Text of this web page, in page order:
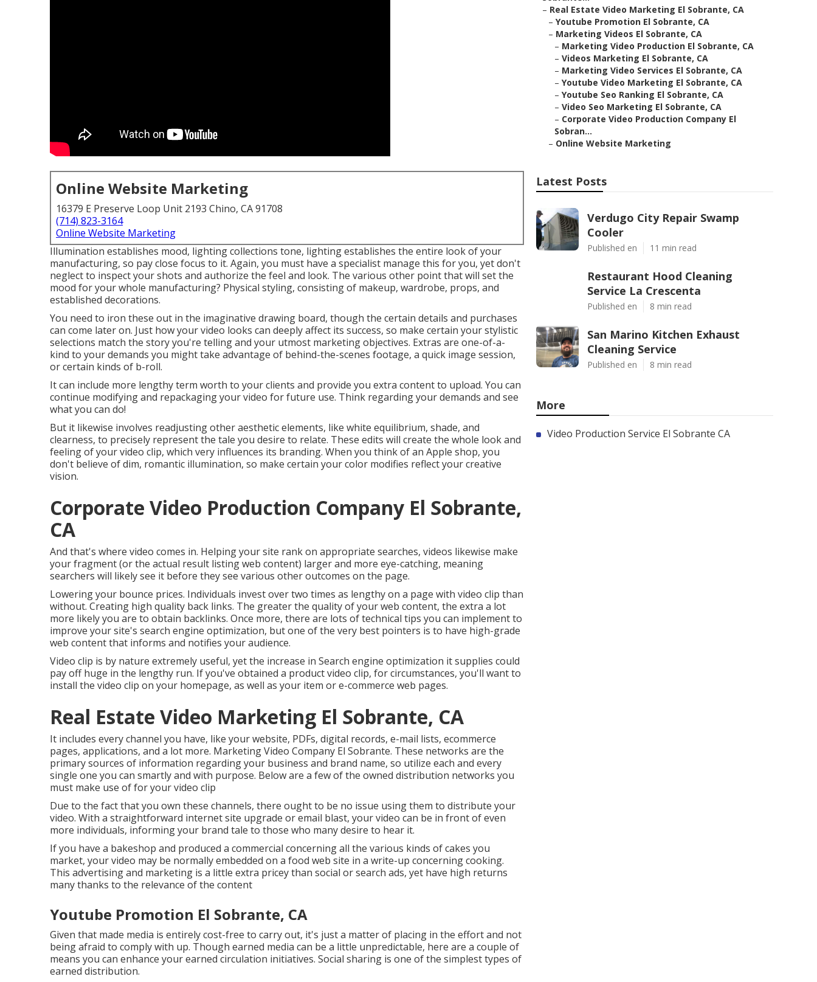
Online Website Marketing
16379 E Preserve Loop Unit 2193 Chino, CA 91708
(714) 823-3164
Online Website Marketing
Illumination establishes mood, lighting collections tone, lighting establishes the entire look of your
manufacturing, so pay close focus to it. Again, you must have a specialist manage this for you, yet don't
neglect to inspect your shots and authorize the feel and look. The various other point that will set the
mood for your whole manufacturing? Physical styling, consisting of makeup, wardrobe, props, and
established decorations.
You need to iron these out in the imaginative drawing board, though the certain details and purchases
can come later on. Just how your video looks can deeply affect its success, so make certain your stylistic
selections match the story you're telling and your utmost marketing objectives. Extras are one-of-a-
kind to your demands you might take advantage of behind-the-scenes footage, a quick image session,
or certain kinds of b-roll.
It can include more lengthy term worth to your clients and provide you extra content to upload. You can
continue modifying and repackaging your video for future use. Think regarding your demands and see
what you can do!
But it likewise involves readjusting other aesthetic elements, like white equilibrium, shade, and
clearness, to precisely represent the tale you desire to relate. These edits will create the whole look and
feeling of your video clip, which very influences its branding. When you think of an Apple shop, you
don't believe of dim, romantic illumination, so make certain your color modifies reflect your creative
vision.
Corporate Video Production Company El Sobrante,
CA
And that's where video comes in. Helping your site rank on appropriate searches, videos likewise make
your fragment (or the actual result listing web content) larger and more eye-catching, meaning
searchers will likely see it before they see various other outcomes on the page.
Lowering your bounce prices. Individuals invest overtwo times as lengthy on a page with video clip than
without. Creating high quality back links. The greater the quality of your web content, the extra a lot
more likely you are to obtain backlinks. Once more, there are lots of technical tips you can implement to
improve your site's search engine optimization, but one of the very best pointers is to have high-grade
web content that informs and notifies your audience.
Video clip is by nature extremely useful, yet the increase in Search engine optimization it supplies could
pay off huge in the lengthy run. If you've obtained a product video clip, for circumstances, you'll want to
install the video clip on your homepage, as well as your item or e-commerce web pages.
Real Estate Video Marketing El Sobrante, CA
It includes every channel you have, like your website, PDFs, digital records, e-mail lists, ecommerce
pages, applications, and a lot more. Marketing Video Company El Sobrante. These networks are the
primary sources of information regarding your business and brand name, so utilize each and every
single one you can smartly and with purpose. Below are a few of the owned distribution networks you
must make use of for your video clip
Due to the fact that you own these channels, there ought to be no issue using them to distribute your
video. With a straightforward internet site upgrade or email blast, your video can be in front of even
more individuals, informing your brand tale to those who many desire to hear it.
If you have a bakeshop and produced a commercial concerning all the various kinds of cakes you
market, your video may be normally embedded on a food web site in a write-up concerning cooking.
This advertising and marketing is a little extra pricey than social or search ads, yet have high returns
many thanks to the relevance of the content
Youtube Promotion El Sobrante, CA
Given that made media is entirely cost-free to carry out, it's just a matter of placing in the effort and not
being afraid to comply with up. Though earned media can be a little unpredictable, here are a couple of
means you can enhance your earned circulation initiatives. Social sharing is one of the simplest types of
earned distribution.
– Real Estate Video Marketing El Sobrante, CA
– Youtube Promotion El Sobrante, CA
– Marketing Videos El Sobrante, CA
– Marketing Video Production El Sobrante, CA
– Videos Marketing El Sobrante, CA
– Marketing Video Services El Sobrante, CA
– Youtube Video Marketing El Sobrante, CA
– Youtube Seo Ranking El Sobrante, CA
– Video Seo Marketing El Sobrante, CA
– Corporate Video Production Company El
Sobran...
– Online Website Marketing
Latest Posts
Verdugo City Repair Swamp
Cooler
Published en 11 min read
Restaurant Hood Cleaning
Service La Crescenta
Published en 8 min read
San Marino Kitchen Exhaust
Cleaning Service
Published en 8 min read
More
Video Production Service El Sobrante CA